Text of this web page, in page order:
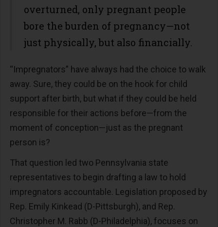
overturned, only pregnant people
bore the burden of pregnancy—not
just physically, but also financially.
“Impregnators” have always had the choice to walk
away. Sure, they could be on the hook for child
support after birth, but what if they could be held
responsible for their actions before—from the
moment of conception—just as the pregnant
person is?
That question led two Pennsylvania state
representatives to begin drafting a law to hold
impregnators accountable. Legislation proposed by
Rep. Emily Kinkead (D-Pittsburgh), and Rep.
Christopher M. Rabb (D-Philadelphia), focuses on